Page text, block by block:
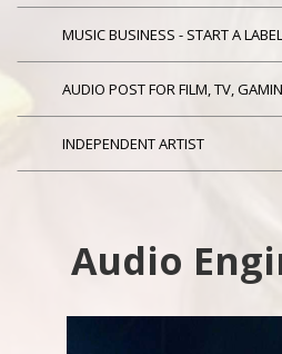
MUSIC BUSINESS - START A LABEL
AUDIO POST FOR FILM, TV,
INDEPENDENT ARTIST
Audio